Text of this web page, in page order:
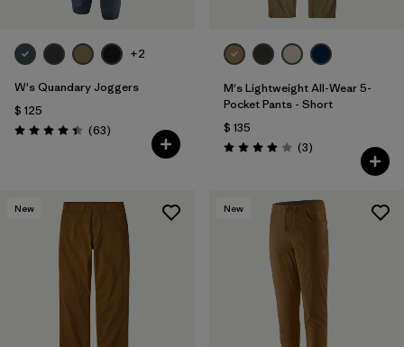
+2
W's Quandary Joggers
$ 125
Valoración: 4.4 / 5
(63Comentarios
)
M's Lightweight All-Wear 5-
Pocket Pants - Short
$ 135
Valoración: 4.0 / 5
(3Comentarios
)
New New